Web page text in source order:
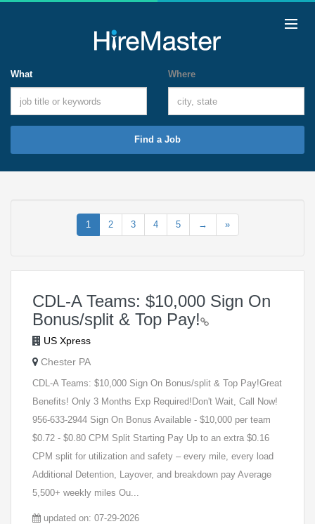
What Where
Find a Job
1 2 3 4 5 → »
CDL-A Teams: $10,000 Sign On
Bonus/split & Top Pay!
US Xpress
Chester PA
CDL-A Teams: $10,000 Sign On Bonus/split & Top Pay!Great
Benefits! Only 3 Months Exp Required!Don't Wait, Call Now!
956-633-2944 Sign On Bonus Available - $10,000 per team
$0.72 - $0.80 CPM Split Starting Pay Up to an extra $0.16
CPM split for utilization and safety – every mile, every load
Additional Detention, Layover, and breakdown pay Average
5,500+ weekly miles Ou...
updated on: 07-29-2026